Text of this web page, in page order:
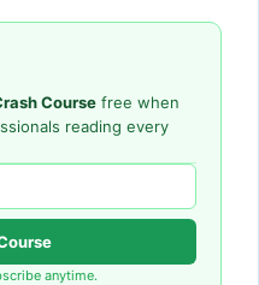
Course free when
reading every
anytime.